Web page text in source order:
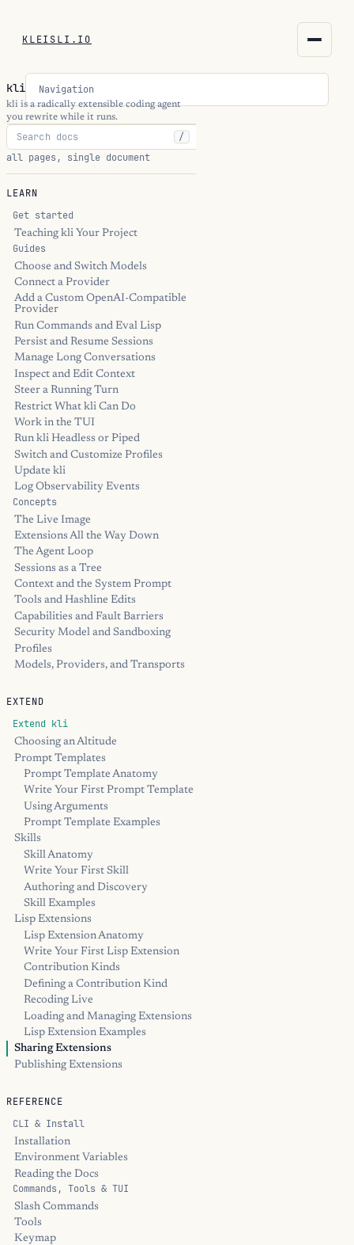
KLEISLI.IO
kleisli.io
kli
blog
docs
THEME
Navigation
kli
kli is a radically extensible coding agent
you rewrite while it runs.
/
all pages, single document
LEARN
Get started
Teaching kli Your Project
Guides
Choose and Switch Models
Connect a Provider
Add a Custom OpenAI-Compatible
Provider
Run Commands and Eval Lisp
Persist and Resume Sessions
Manage Long Conversations
Inspect and Edit Context
Steer a Running Turn
Restrict What kli Can Do
Work in the TUI
Run kli Headless or Piped
Switch and Customize Profiles
Update kli
Log Observability Events
Concepts
The Live Image
Extensions All the Way Down
The Agent Loop
Sessions as a Tree
Context and the System Prompt
Tools and Hashline Edits
Capabilities and Fault Barriers
Security Model and Sandboxing
Profiles
Models, Providers, and Transports
EXTEND
Extend kli
Choosing an Altitude
Prompt Templates
Prompt Template Anatomy
Write Your First Prompt Template
Using Arguments
Prompt Template Examples
Skills
Skill Anatomy
Write Your First Skill
Authoring and Discovery
Skill Examples
Lisp Extensions
Lisp Extension Anatomy
Write Your First Lisp Extension
Contribution Kinds
Defining a Contribution Kind
Recoding Live
Loading and Managing Extensions
Lisp Extension Examples
Sharing Extensions
Publishing Extensions
REFERENCE
CLI & Install
Installation
Environment Variables
Reading the Docs
Commands, Tools & TUI
Slash Commands
Tools
Keymap